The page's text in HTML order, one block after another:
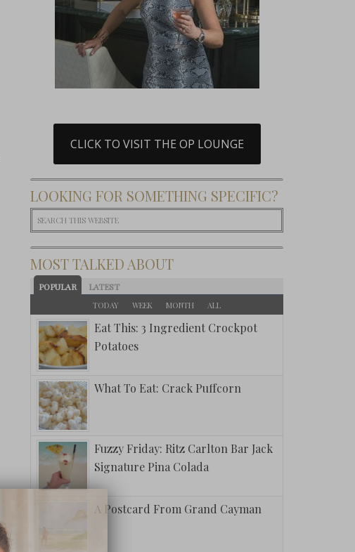
CLICK TO VISIT THE OP LOUNGE
LOOKING FOR SOMETHING SPECIFIC?
MOST TALKED ABOUT
POPULAR LATEST
TODAY WEEK MONTH ALL
Eat This: 3 Ingredient Crockpot
Potatoes
What To Eat: Crack Puffcorn
Fuzzy Friday: Ritz Carlton Bar Jack
Signature Pina Colada
A Postcard From Grand Cayman